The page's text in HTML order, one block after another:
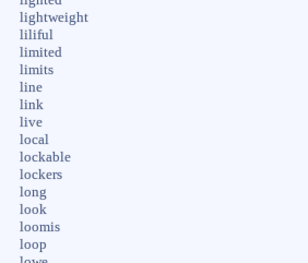
lightweight
liliful
limited
limits
line
link
live
local
lockable
lockers
long
look
loomis
loop